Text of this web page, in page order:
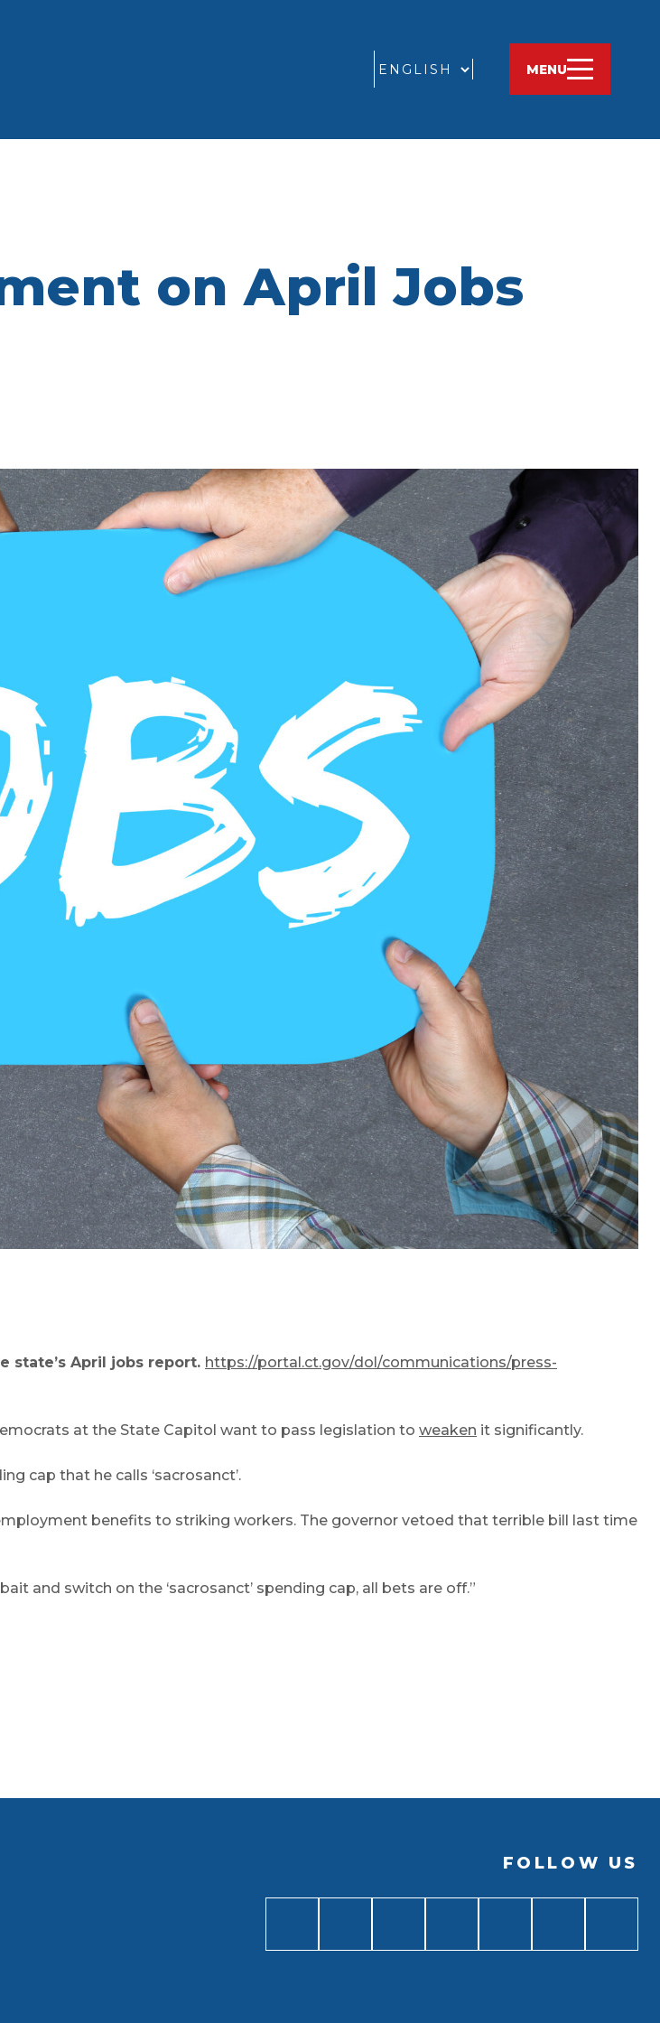
GO MENU
on April Jobs
state’s April jobs report. https://portal.ct.gov/dol/communications/press-
at the State Capitol want to pass legislation to weaken it significantly.
cap that he calls ‘sacrosanct’.
benefits to striking workers. The governor vetoed that terrible bill last time
and switch on the ‘sacrosanct’ spending cap, all bets are off.”
FOLLOW US